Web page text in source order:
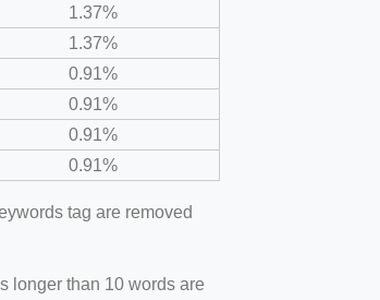
1.37%
1.37%
0.91%
0.91%
0.91%
0.91%
tag are removed
longer than 10 words are